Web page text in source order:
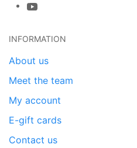
INFORMATION
About us
Meet the team
My account
E-gift cards
Contact us